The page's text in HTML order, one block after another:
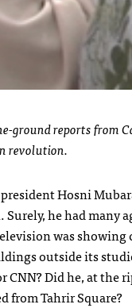
ground reports from
revolution.
Hosni
he had many
was
outside its
CNN? Did he, at the
from Tahrir Square?